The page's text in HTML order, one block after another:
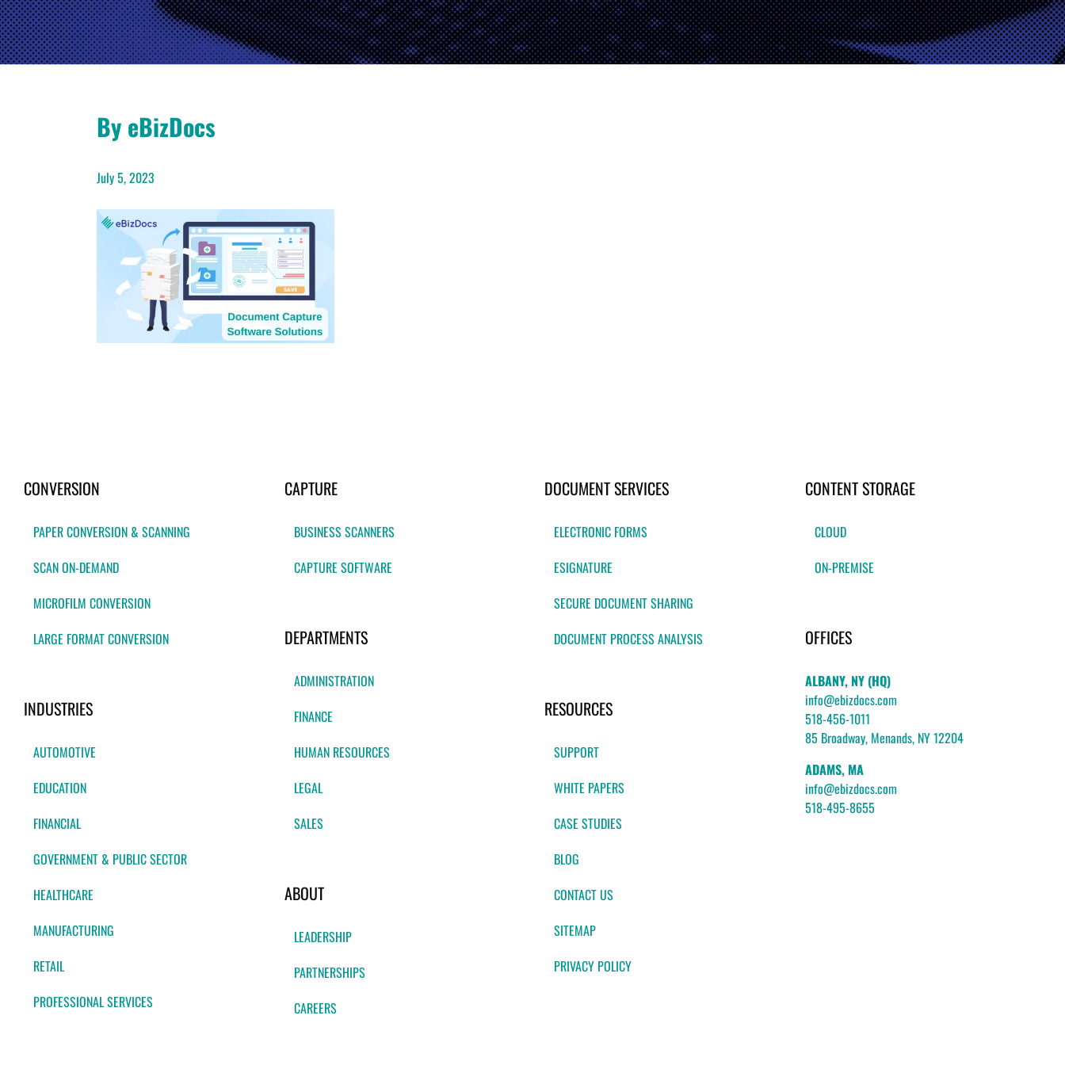
By eBizDocs
July 5, 2023
CONVERSION
PAPER CONVERSION & SCANNING
SCAN ON-DEMAND
MICROFILM CONVERSION
LARGE FORMAT CONVERSION
INDUSTRIES
AUTOMOTIVE
EDUCATION
FINANCIAL
GOVERNMENT & PUBLIC SECTOR
HEALTHCARE
MANUFACTURING
RETAIL
PROFESSIONAL SERVICES
CAPTURE
BUSINESS SCANNERS
CAPTURE SOFTWARE
DEPARTMENTS
ADMINISTRATION
FINANCE
HUMAN RESOURCES
LEGAL
SALES
ABOUT
LEADERSHIP
PARTNERSHIPS
CAREERS
DOCUMENT SERVICES
ELECTRONIC FORMS
ESIGNATURE
SECURE DOCUMENT SHARING
DOCUMENT PROCESS ANALYSIS
RESOURCES
SUPPORT
WHITE PAPERS
CASE STUDIES
BLOG
CONTACT US
SITEMAP
PRIVACY POLICY
CONTENT STORAGE
CLOUD
ON-PREMISE
OFFICES
ALBANY, NY (HQ)
info@ebizdocs.com
518-456-1011
85 Broadway, Menands, NY 12204
ADAMS, MA
info@ebizdocs.com
518-495-8655